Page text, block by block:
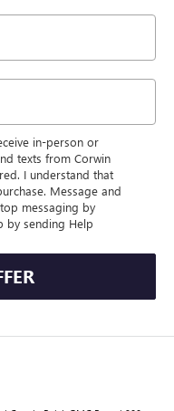
in-person or
texts from Corwin
I understand that
Message and
messaging by
by sending Help